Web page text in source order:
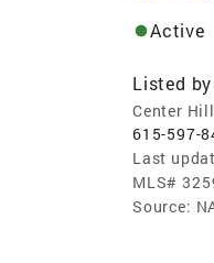
Active
Listed by
Center
615-597-
Last
MLS#
Source: